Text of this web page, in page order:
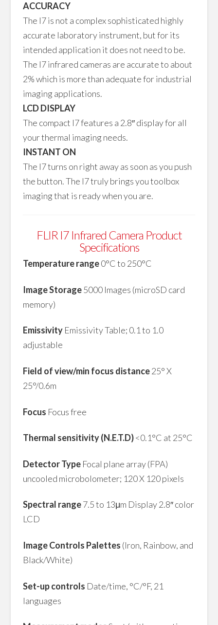
ACCURACY
The I7 is not a complex sophisticated highly
accurate laboratory instrument, but for its
intended application it does not need to be.
The I7 infrared cameras are accurate to about
2% which is more than adequate for industrial
imaging applications.
LCD DISPLAY
The compact I7 features a 2.8″ display for all
your thermal imaging needs.
INSTANT ON
The I7 turns on right away as soon as you push
the button. The I7 truly brings you toolbox
imaging that is ready when you are.
FLIR I7 Infrared Camera Product
Specifications
Temperature range0°C to 250°C
Image Storage5000 Images (microSD card
memory)
Emissivity Emissivity Table; 0.1 to 1.0
adjustable
Field of view/min focus distance25° X
25°/0.6m
Focus Focus free
Thermal sensitivity (N.E.T.D)<0.1°C at 25°C
Detector Type Focal plane array (FPA)
uncooled microbolometer; 120 X 120 pixels
Spectral range7.5 to 13μm Display 2.8″ color
LCD
Image Controls Palettes (Iron, Rainbow, and
Black/White)
Set-up controls Date/time, °C/°F, 21
languages